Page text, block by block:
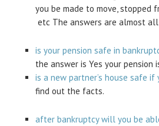
you be made to move, stopped
etc The answers are almost all
is your pension safe in
the answer is Yes your pension
is a new partner’s house safe if
find out the facts.
after bankruptcy will you be